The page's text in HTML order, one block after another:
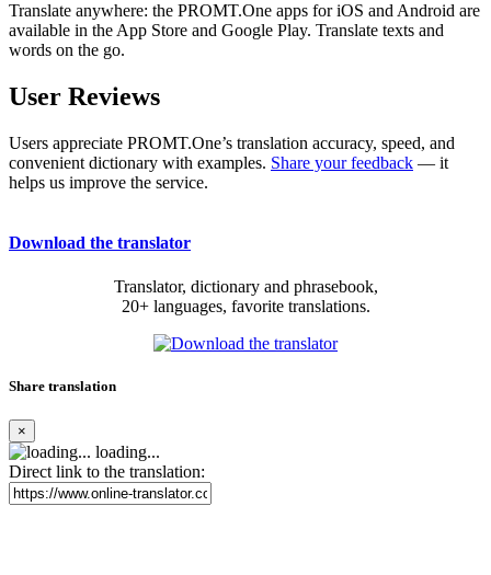
Translate anywhere: the PROMT.One apps for iOS and Android are
available in the App Store and Google Play. Translate texts and
words on the go.
User Reviews
Users appreciate PROMT.One’s translation accuracy, speed, and
convenient dictionary with examples. Share your feedback — it
helps us improve the service.
Download the translator
Translator, dictionary and phrasebook,
20+ languages, favorite translations.
Share translation
×
loading...
Direct link to the translation: